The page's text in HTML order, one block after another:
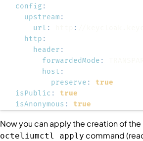
config :
upstream :
url : :
http :
header :
forwardedMode :
host :
preserve :
true
isPublic :
true
isAnonymous : true
Now you can apply the creation of the
octeliumctl apply command